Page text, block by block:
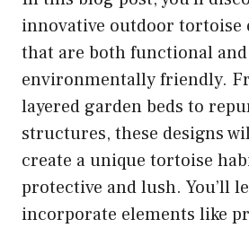
innovative outdoor tortoise
that are both functional and
environmentally friendly.
layered garden beds to
structures, these designs
create a unique tortoise
protective and lush. You’ll
incorporate elements like